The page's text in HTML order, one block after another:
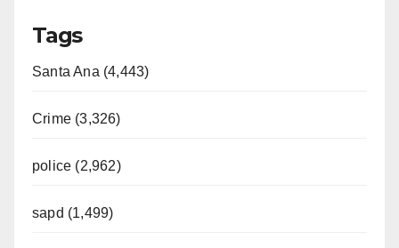
Tags
Santa Ana (4,443)
Crime (3,326)
police (2,962)
sapd (1,499)